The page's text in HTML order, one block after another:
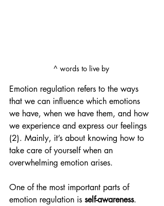
^ words to live by
Emotion regulation refers to the ways
that we can influence which emotions
we have, when we have them, and how
we experience and express our feelings
(2). Mainly, it’s about knowing how to
take care of yourself when an
overwhelming emotion arises.
One of the most important parts of
emotion regulation is self-awareness.